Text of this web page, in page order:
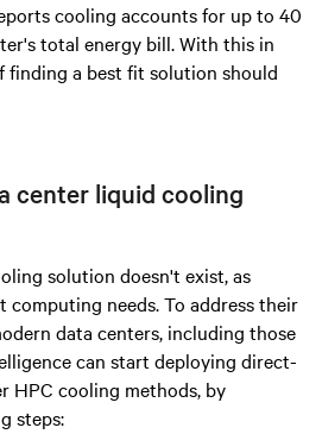
cooling accounts for up to 40
total energy bill. With this in
finding a best fit solution should
center liquid cooling
solution doesn't exist, as
computing needs. To address their
data centers, including those
can start deploying direct-
HPC cooling methods, by
steps: